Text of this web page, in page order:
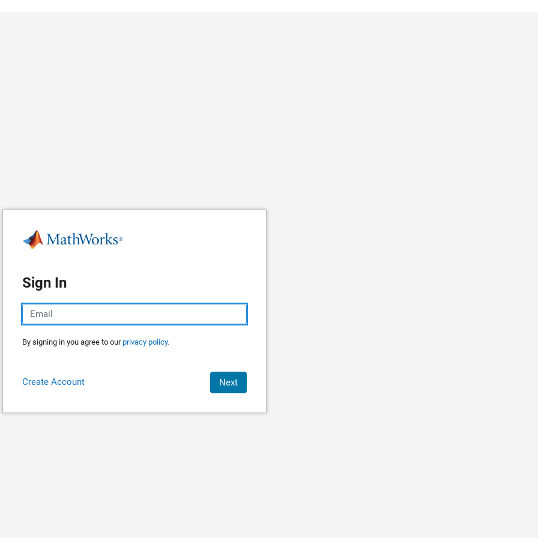
Sign In
By signing in you agree to ourprivacy policy.
Create Account Next